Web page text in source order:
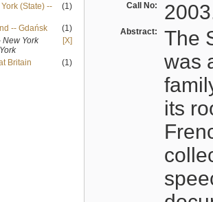
(State) --
(1)
-- Gdańsk
(1)
New York
[X]
Britain (1)
Call No:
Abstract:
The
was
its